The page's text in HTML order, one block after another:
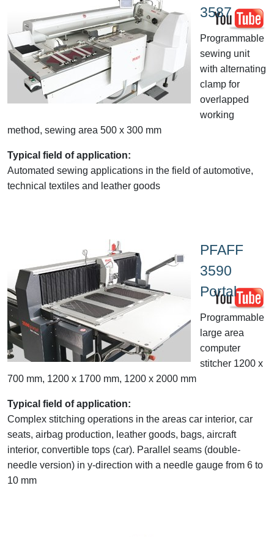
3587
Programmable
sewing unit
with alternating
clamp for
overlapped
working
method, sewing area 500 x 300 mm
Typical field of application:
Automated sewing applications in the field of automotive,
technical textiles and leather goods
PFAFF
3590
Portal
Programmable
large area
computer
stitcher 1200 x
700 mm, 1200 x 1700 mm, 1200 x 2000 mm
Typical field of application:
Complex stitching operations in the areas car interior, car
seats, airbag production, leather goods, bags, aircraft
interior, convertible tops (car). Parallel seams (double-
needle version) in y-direction with a needle gauge from 6 to
10 mm